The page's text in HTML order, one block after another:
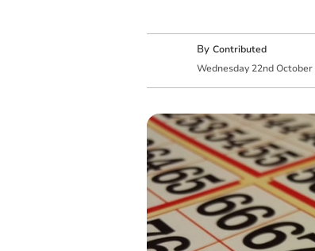
By Contributed
Wednesday 22nd October